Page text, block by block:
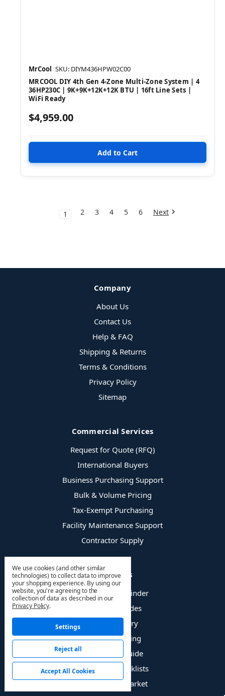
MrCool
SKU: DIYM436HPW02C00
MRCOOL DIY 4th Gen 4-Zone Multi-Zone System | 4
36HP230C | 9K+9K+12K+12K BTU | 16ft Line Sets |
WiFi Ready
$4,959.00
1 2 3 4 5 6 Next
Company
About Us
Contact Us
Help & FAQ
Shipping & Returns
Terms & Conditions
Privacy Policy
Sitemap
Commercial Services
Request for Quote (RFQ)
International Buyers
Business Purchasing Support
Bulk & Volume Pricing
Tax-Exempt Purchasing
Facility Maintenance Support
Contractor Supply
Resources
HVAC Product Finder
Technical Guides
HVAC Glossary
Troubleshooting
Refrigerant Guide
Inspection Checklists
OEM vs Aftermarket
We use cookies (and other similar
technologies) to collect data to improve
your shopping experience. By using our
website, you're agreeing to the
collection of data as described in our
Privacy Policy.
Settings
Reject all
Accept All Cookies